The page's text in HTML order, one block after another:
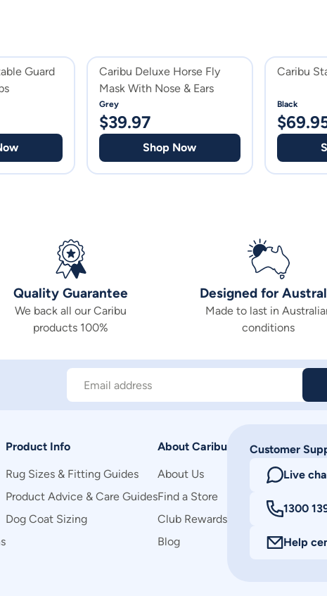
Guard
Caribu Deluxe Horse Fly
Mask With Nose & Ears
Grey
$39.97
Shop Now
Caribu
Black
$
Quality Guarantee
We back all our Caribu
products 100%
Designed for
Made to last in
conditions
Email address
Product Info
Rug Sizes & Fitting Guides
Product Advice & Care Guides
Dog Coat Sizing
About Caribu
About Us
Find a Store
Club Rewards
Blog
Customer
Live
1300
Help